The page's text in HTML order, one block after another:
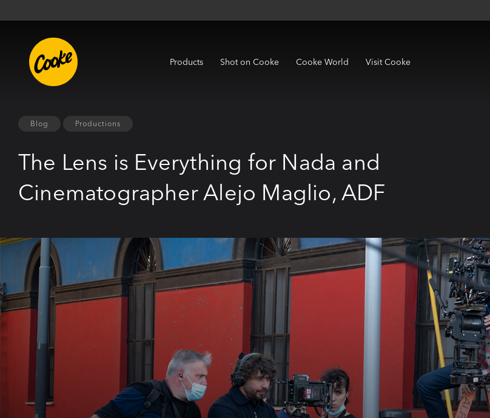
Products Shot on Cooke Cooke World Visit Cooke
Blog Productions
The Lens is Everything for Nada and
Cinematographer Alejo Maglio, ADF